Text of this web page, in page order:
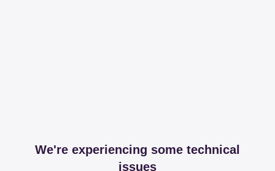
We're experiencing some technical
issues